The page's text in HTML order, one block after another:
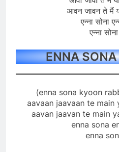
आवन जावन ते मैं
एन्ना सोना
एन्ना
ENNA
(enna sona kyoon
aavaan jaavaan te main
aavan jaavan te main
enna sona
enna